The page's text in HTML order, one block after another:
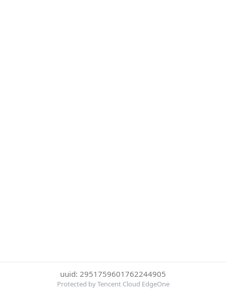
uuid: 2951759601762244905
Protected by Tencent Cloud EdgeOne